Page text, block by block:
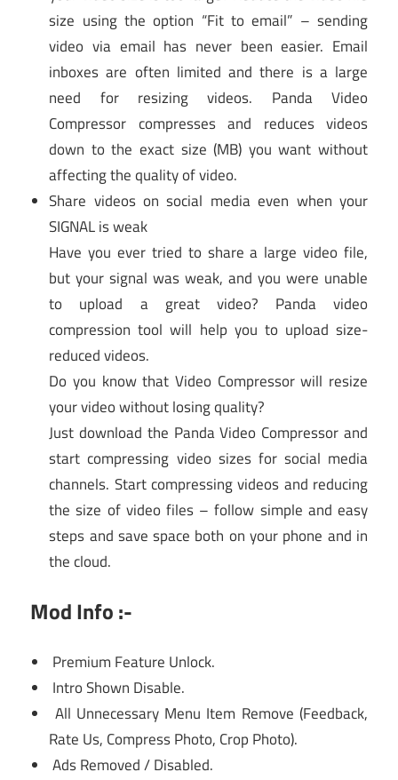
size using the option “Fit to email” – sending
video via email has never been easier. Email
inboxes are often limited and there is a large
need for resizing videos. Panda Video
Compressor compresses and reduces videos
down to the exact size (MB) you want without
affecting the quality of video.
Share videos on social media even when your
SIGNAL is weak
Have you ever tried to share a large video file,
but your signal was weak, and you were unable
to upload a great video? Panda video
compression tool will help you to upload size-
reduced videos.
Do you know that Video Compressor will resize
your video without losing quality?
Just download the Panda Video Compressor and
start compressing video sizes for social media
channels. Start compressing videos and reducing
the size of video files – follow simple and easy
steps and save space both on your phone and in
the cloud.
Mod Info :-
Premium Feature Unlock.
Intro Shown Disable.
All Unnecessary Menu Item Remove (Feedback,
Rate Us, Compress Photo, Crop Photo).
Ads Removed / Disabled.